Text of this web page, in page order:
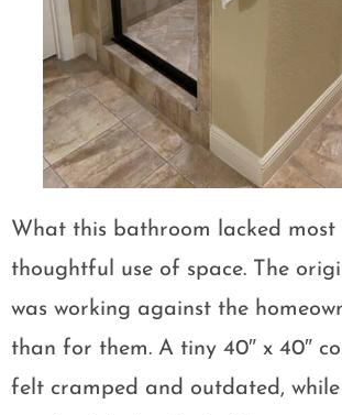
What this bathroom lacked most
thoughtful use of space. The
was working against the
than for them. A tiny 40″ x 40″
felt cramped and outdated, while